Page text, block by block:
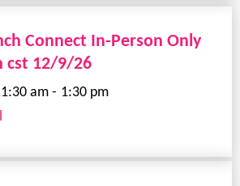
Connect In-Person Only
cst 12/9/26
am - 1:30 pm